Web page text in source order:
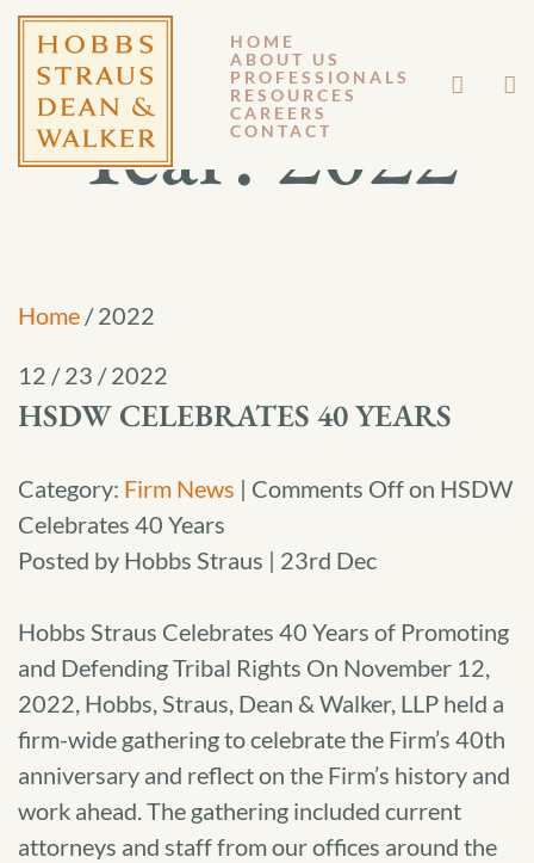
HOME
ABOUT US
PROFESSIONALS
RESOURCES
CAREERS
CONTACT
Year:2022
Home /2022
12 / 23 / 2022
HSDW CELEBRATES 40 YEARS
Category: Firm News | Comments Offon HSDW
Celebrates 40 Years
Posted by Hobbs Straus | 23rd Dec
Hobbs Straus Celebrates 40 Years of Promoting
and Defending Tribal Rights On November 12,
2022, Hobbs, Straus, Dean & Walker, LLP held a
firm-wide gathering to celebrate the Firm’s 40th
anniversary and reflect on the Firm’s history and
work ahead. The gathering included current
attorneys and staff from our offices around the